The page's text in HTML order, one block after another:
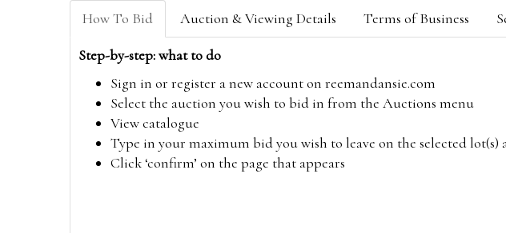
How To Bid Auction & Viewing Details Terms of Business
Step-by-step: what to do
Sign in or register a new account on reemandansie.com
Select the auction you wish to bid in from the Auctions menu
View catalogue
Type in your maximum bid you wish to leave on the selected lot(s)
Click ‘confirm’ on the page that appears